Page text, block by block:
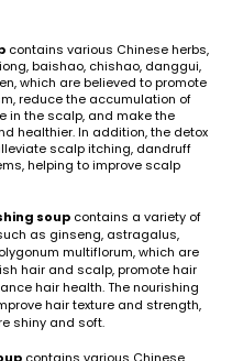
contains various Chinese herbs,
baishao, chishao, danggui,
which are believed to promote
reduce the accumulation of
in the scalp, and make the
healthier. In addition, the detox
scalp itching, dandruff
helping to improve scalp
soup contains a variety of
as ginseng, astragalus,
multiflorum, which are
hair and scalp, promote hair
hair health. The nourishing
hair texture and strength,
shiny and soft.